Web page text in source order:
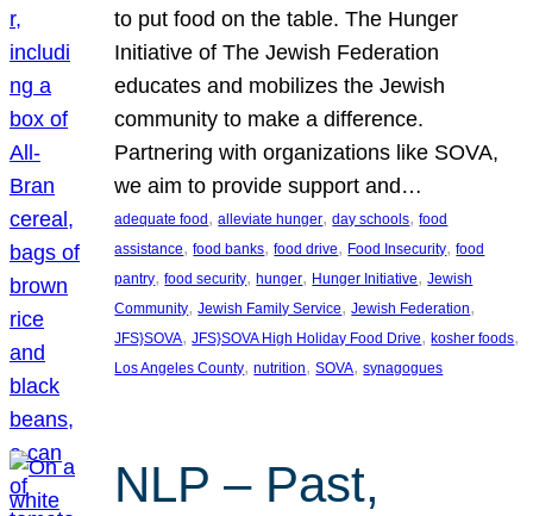
to put food on the table. The Hunger
Initiative of The Jewish Federation
educates and mobilizes the Jewish
community to make a difference.
Partnering with organizations like SOVA,
we aim to provide support and…
adequate food , alleviate hunger, day schools, food
assistance, food banks, food drive, Food Insecurity, food
pantry, food security, hunger, Hunger Initiative, Jewish
Community, Jewish Family Service, Jewish Federation
JFS}SOVA, JFS}SOVA High Holiday Food Drive, kosher foods
Los Angeles County, nutrition, SOVA, synagogues
NLP – Past,